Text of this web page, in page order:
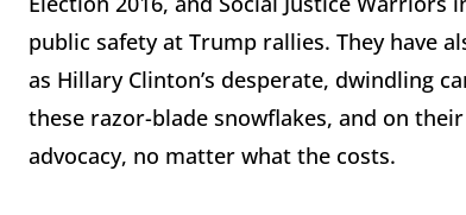
public safety at Trump rallies. They have
as Hillary Clinton’s desperate, dwindling
these razor-blade snowflakes, and on
advocacy, no matter what the costs.